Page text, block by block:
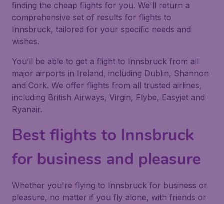
finding the cheap flights for you. We'll return a
comprehensive set of results for flights to
Innsbruck, tailored for your specific needs and
wishes.
You’ll be able to get a flight to Innsbruck from all
major airports in Ireland, including Dublin, Shannon
and Cork. We offer flights from all trusted airlines,
including British Airways, Virgin, Flybe, Easyjet and
Ryanair.
Best flights to Innsbruck
for business and pleasure
Whether you're flying to Innsbruck for business or
pleasure, no matter if you fly alone, with friends or